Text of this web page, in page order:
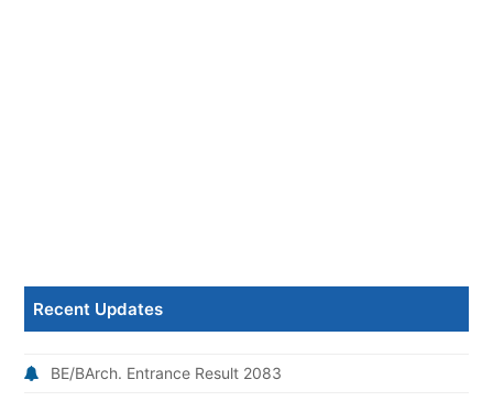
Recent Updates
BE/BArch. Entrance Result 2083